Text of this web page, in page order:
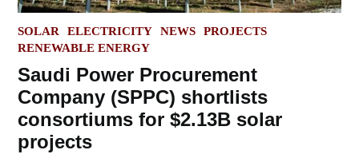
POSTED
IN
SOLAR ELECTRICITY NEWS
PROJECTS
RENEWABLE ENERGY
Saudi Power Procurement
Company (SPPC) shortlists
consortiums for $2.13B solar
projects